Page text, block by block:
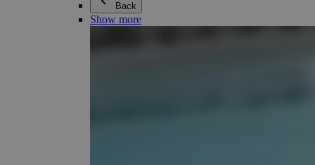
Back
Show more